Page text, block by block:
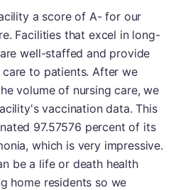
a score of A- for our
Facilities that excel in long-
well-staffed and provide
to patients. After we
volume of nursing care, we
vaccination data. This
97.57576 percent of its
which is very impressive.
be a life or death health
home residents so we